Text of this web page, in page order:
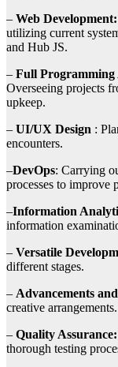
– Web Development:
utilizing current
and Hub JS.
– Full Programming
Overseeing projects
upkeep.
– UI/UX Design :
encounters.
–DevOps: Carrying
processes to improve
–Information
information
– Versatile
different stages.
– Advancements
creative arrangements.
– Quality Assurance:
thorough testing